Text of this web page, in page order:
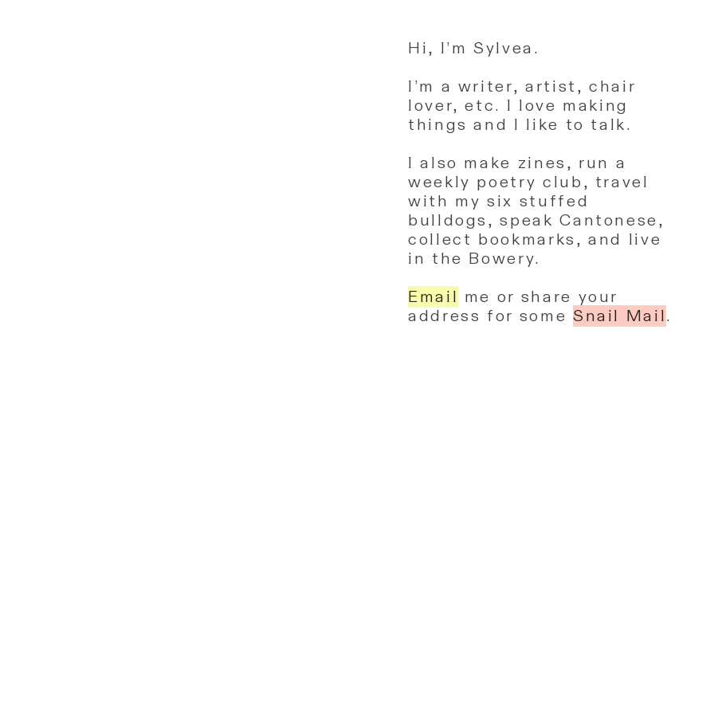
Hi, I’m Sylvea.
I’m a writer, artist, chair
lover, etc. I love making
things and I like to talk.
I also make zines, run a
weekly poetry club, travel
with my six stuffed
bulldogs, speak Cantonese,
collect bookmarks, and live
in the Bowery.
Email me or share your
address for some Snail Mail.